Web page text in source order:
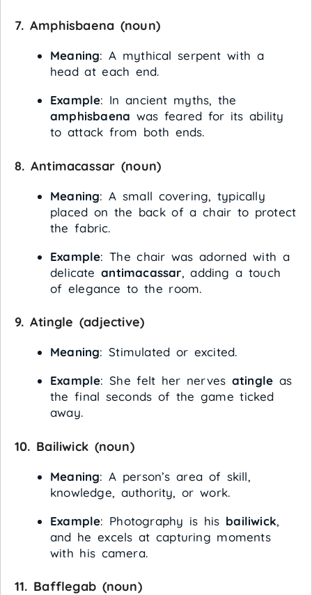
7. Amphisbaena (noun)
Meaning: A mythical serpent with a
head at each end.
Example: In ancient myths, the
amphisbaena was feared for its ability
to attack from both ends.
8. Antimacassar (noun)
Meaning: A small covering, typically
placed on the back of a chair to protect
the fabric.
Example: The chair was adorned with a
delicateantimacassar, adding a touch
of elegance to the room.
9. Atingle (adjective)
Meaning: Stimulated or excited.
Example: She felt her nerves atingle as
the final seconds of the game ticked
away.
10. Bailiwick (noun)
Meaning: A person’s area of skill,
knowledge, authority, or work.
Example: Photography is his bailiwick,
and he excels at capturing moments
with his camera.
11. Bafflegab (noun)